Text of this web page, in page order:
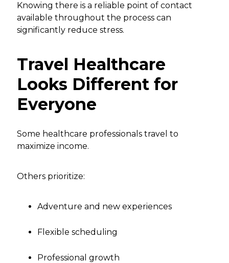
Knowing there is a reliable point of contact
available throughout the process can
significantly reduce stress.
Travel Healthcare
Looks Different for
Everyone
Some healthcare professionals travel to
maximize income.
Others prioritize:
Adventure and new experiences
Flexible scheduling
Professional growth